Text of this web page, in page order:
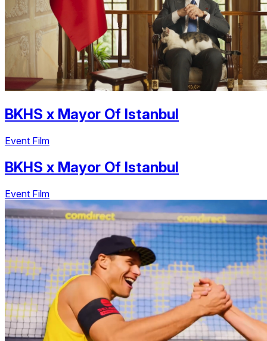
BKHS x Mayor Of Istanbul
Event Film
BKHS x Mayor Of Istanbul
Event Film